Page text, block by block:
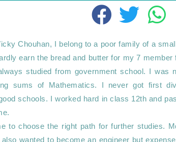
Chouhan, I belong to a poor family of a
earn the bread and butter for my 7
studied from government school. I was
sums of Mathematics. I never got first
schools. I worked hard in class 12th and
to choose the right path for further studies.
wanted to become an engineer but